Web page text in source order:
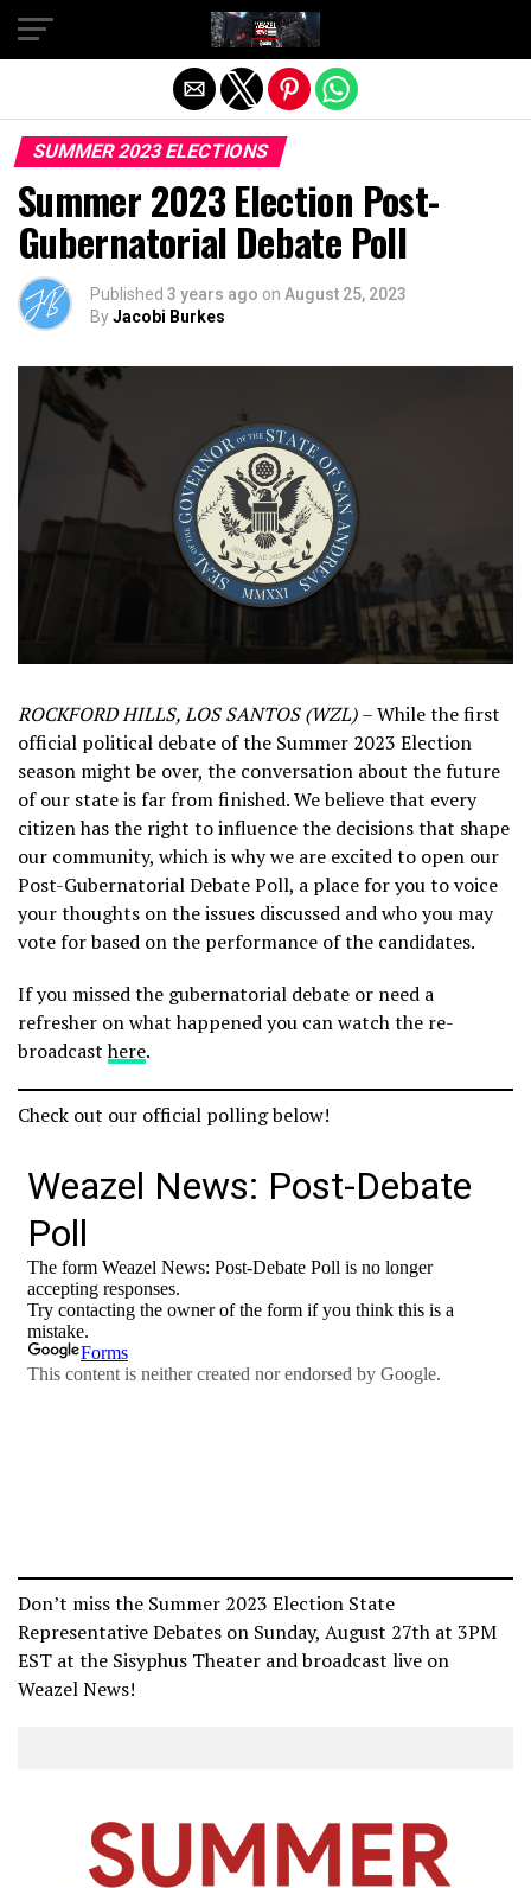
SUMMER 2023 ELECTIONS
Summer 2023 Election Post-
Gubernatorial Debate Poll
Published 3 years ago on August 25, 2023
ByJacobi Burkes
ROCKFORD HILLS, LOS SANTOS (WZL)– While the first
official political debate of the Summer 2023 Election
season might be over, the conversation about the future
of our state is far from finished. We believe that every
citizen has the right to influence the decisions that shape
our community, which is why we are excited to open our
Post-Gubernatorial Debate Poll, a place for you to voice
your thoughts on the issues discussed and who you may
vote for based on the performance of the candidates.
If you missed the gubernatorial debate or need a
refresher on what happened you can watch the re-
broadcasthere.
Check out our official polling below!
Don’t miss the Summer 2023 Election State
Representative Debates on Sunday, August 27th at 3PM
EST at the Sisyphus Theater and broadcast live on
Weazel News!
Exit mobile version